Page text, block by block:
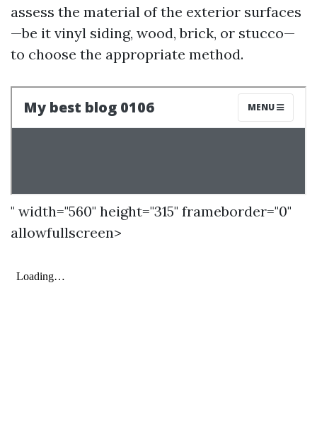
assess the material of the exterior surfaces
—be it vinyl siding, wood, brick, or stucco—
to choose the appropriate method.
" width="560" height="315" frameborder="0"
allowfullscreen>